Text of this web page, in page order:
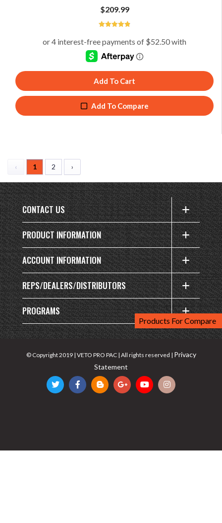
$209.99
Add To Cart
Add To Compare
‹ 1 2 ›
CONTACT US
PRODUCT INFORMATION
ACCOUNT INFORMATION
REPS/DEALERS/DISTRIBUTORS
PROGRAMS
© Copyright 2019 | VETO PRO PAC | All rights reserved | Privacy
Statement
Products For Compare